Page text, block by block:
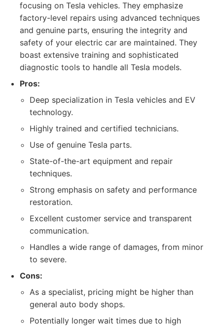
focusing on Tesla vehicles. They emphasize
factory-level repairs using advanced techniques
and genuine parts, ensuring the integrity and
safety of your electric car are maintained. They
boast extensive training and sophisticated
diagnostic tools to handle all Tesla models.
Pros:
Deep specialization in Tesla vehicles and EV
technology.
Highly trained and certified technicians.
Use of genuine Tesla parts.
State-of-the-art equipment and repair
techniques.
Strong emphasis on safety and performance
restoration.
Excellent customer service and transparent
communication.
Handles a wide range of damages, from minor
to severe.
Cons:
As a specialist, pricing might be higher than
general auto body shops.
Potentially longer wait times due to high